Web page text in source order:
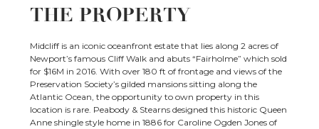
THE PROPERTY
Midcliff is an iconic oceanfront estate that lies along 2 acres of
Newport’s famous Cliff Walk and abuts “Fairholme” which sold
for $16M in 2016. With over 180 ft of frontage and views of the
Preservation Society’s gilded mansions sitting along the
Atlantic Ocean, the opportunity to own property in this
location is rare. Peabody & Stearns designed this historic Queen
Anne shingle style home in 1886 for Caroline Ogden Jones of